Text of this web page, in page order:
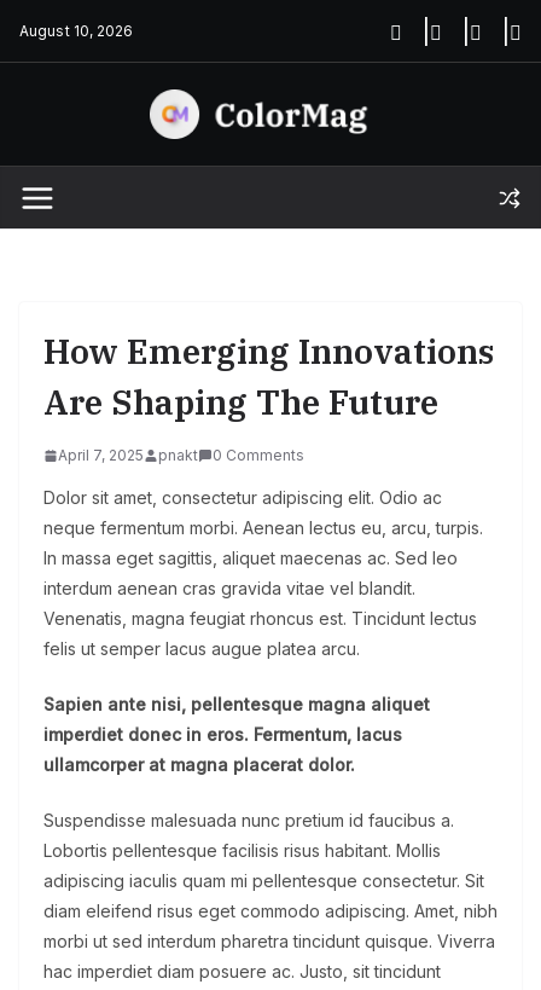
August 10, 2026
How Emerging Innovations
Are Shaping The Future
April 7, 2025 pnakt 0 Comments
Dolor sit amet, consectetur adipiscing elit. Odio ac
neque fermentum morbi. Aenean lectus eu, arcu, turpis.
In massa eget sagittis, aliquet maecenas ac. Sed leo
interdum aenean cras gravida vitae vel blandit.
Venenatis, magna feugiat rhoncus est. Tincidunt lectus
felis ut semper lacus augue platea arcu.
Sapien ante nisi, pellentesque magna aliquet
imperdiet donec in eros. Fermentum, lacus
ullamcorper at magna placerat dolor.
Suspendisse malesuada nunc pretium id faucibus a.
Lobortis pellentesque facilisis risus habitant. Mollis
adipiscing iaculis quam mi pellentesque consectetur. Sit
diam eleifend risus eget commodo adipiscing. Amet, nibh
morbi ut sed interdum pharetra tincidunt quisque. Viverra
hac imperdiet diam posuere ac. Justo, sit tincidunt